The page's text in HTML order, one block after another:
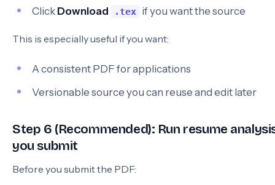
Click Download .tex if you want the source
This is especially useful if you want:
A consistent PDF for applications
Versionable source you can reuse and edit later
Step 6 (Recommended): Run resume
you submit
Before you submit the PDF: